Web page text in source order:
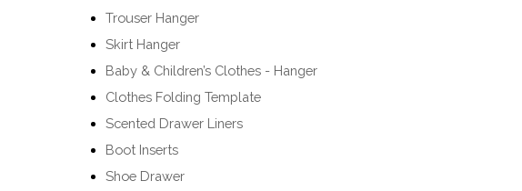
Trouser Hanger
Skirt Hanger
Baby & Children’s Clothes - Hanger
Clothes Folding Template
Scented Drawer Liners
Boot Inserts
Shoe Drawer